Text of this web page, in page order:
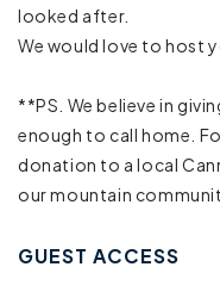
Town
Cleaning
Enhanced
High touch
looked after.
We would love to host
**PS. We believe in
enough to call home.
donation to a local
our mountain
GUEST ACCESS